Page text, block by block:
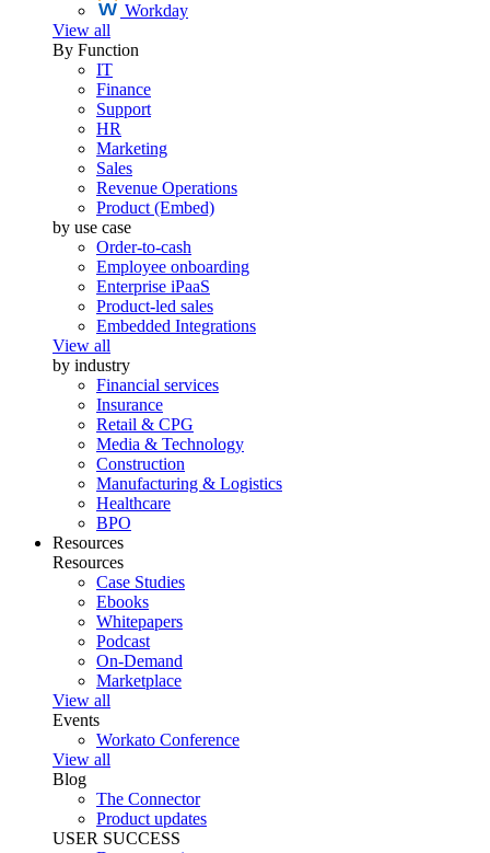
Workday
View all
By Function
IT
Finance
Support
HR
Marketing
Sales
Revenue Operations
Product (Embed)
by use case
Order-to-cash
Employee onboarding
Enterprise iPaaS
Product-led sales
Embedded Integrations
View all
by industry
Financial services
Insurance
Retail & CPG
Media & Technology
Construction
Manufacturing & Logistics
Healthcare
BPO
Resources
Resources
Case Studies
Ebooks
Whitepapers
Podcast
On-Demand
Marketplace
View all
Events
Workato Conference
View all
Blog
The Connector
Product updates
USER SUCCESS